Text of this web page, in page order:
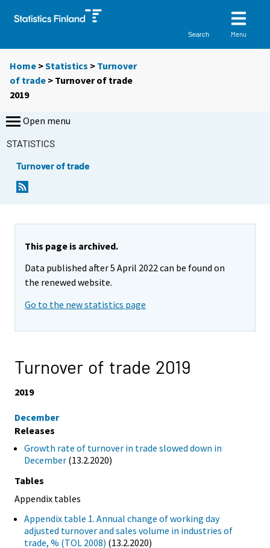
Search Menu
Home >Statistics > Turnover
of trade > Turnover of trade
2019
Open menu
STATISTICS
Turnover of trade
This page is archived.
Data published after 5 April 2022 can be found on
the renewed website.
Go to the new statistics page
Turnover of trade 2019
2019
December
Releases
Growth rate of turnover in trade slowed down in
December (13.2.2020)
Tables
Appendix tables
Appendix table 1. Annual change of working day
adjusted turnover and sales volume in industries of
trade, % (TOL 2008) (13.2.2020)